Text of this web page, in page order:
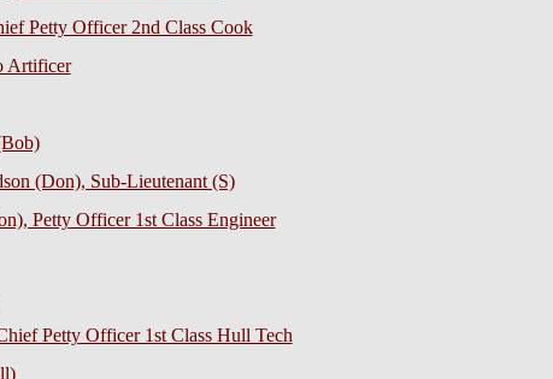
Petty Officer 2nd Class Cook
Artificer
(Don), Sub-Lieutenant (S)
Petty Officer 1st Class Engineer
Petty Officer 1st Class Hull Tech